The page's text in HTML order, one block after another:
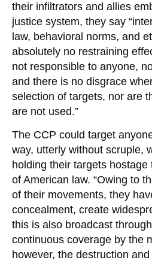
their infiltrators and allies
justice system, they say
law, behavioral norms, and
absolutely no restraining
not responsible to anyone,
and there is no disgrace
selection of targets, nor are
are not used.”
The CCP could target
way, utterly without scruple,
holding their targets
of American law. “Owing to
of their movements, they
concealment, create
this is also broadcast
continuous coverage by the
however, the destruction